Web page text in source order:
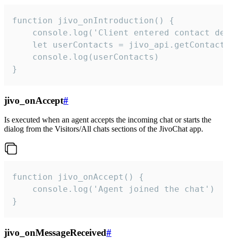
function jivo_onIntroduction() {
console.log('Client entered contact
let userContacts =
    console.log(userContacts)
}
jivo_onAccept#
Is executed when an agent accepts the incoming chat or starts the
dialog from the Visitors/All chats sections of the JivoChat app.
function jivo_onAccept() {
}
jivo_onMessageReceived#